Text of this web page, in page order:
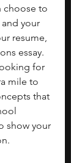
choose to
your
resume,
essay.
for
mile to
that
show your